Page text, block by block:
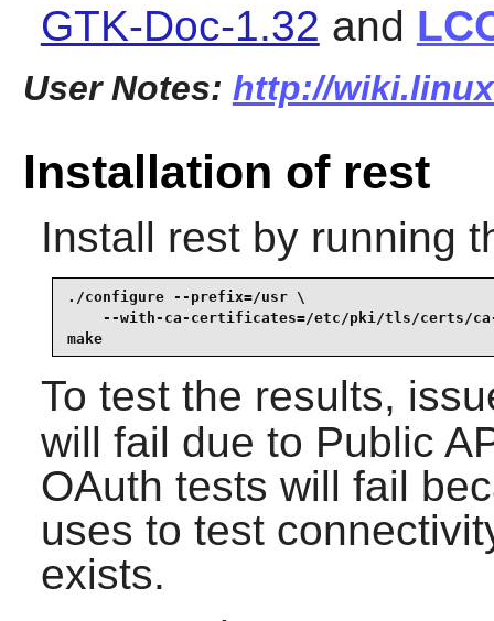
GTK-Doc-1.32 and
User Notes: http://
Installation of rest
Install restby running
./configure --prefix=/usr \
--with-ca-certificates=/etc/pki/tls/certs/
make
To test the results,
will fail due to Public
OAuth tests will fail
uses to test
exists.